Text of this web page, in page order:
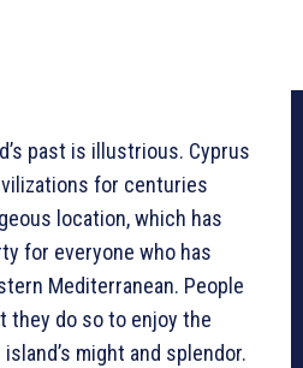
past is illustrious. Cyprus
for centuries
location, which has
for everyone who has
Mediterranean. People
they do so to enjoy the
might and splendor.